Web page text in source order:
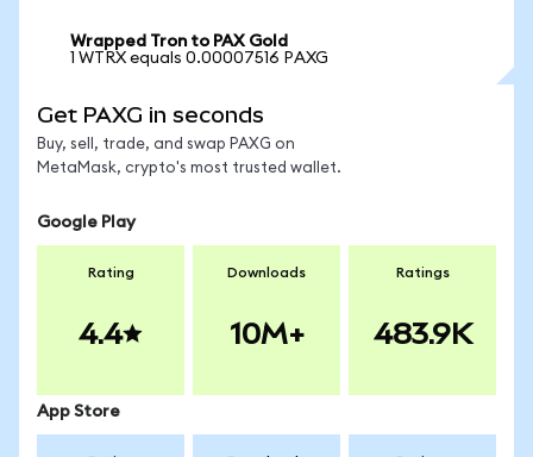
Wrapped Tron to PAX Gold
1 WTRX equals 0.00007516 PAXG
Get PAXG in seconds
Buy, sell, trade, and swap PAXG on
MetaMask, crypto's most trusted wallet.
Google Play
Rating
4.4
Downloads
10M+
Ratings
483.9K
App Store